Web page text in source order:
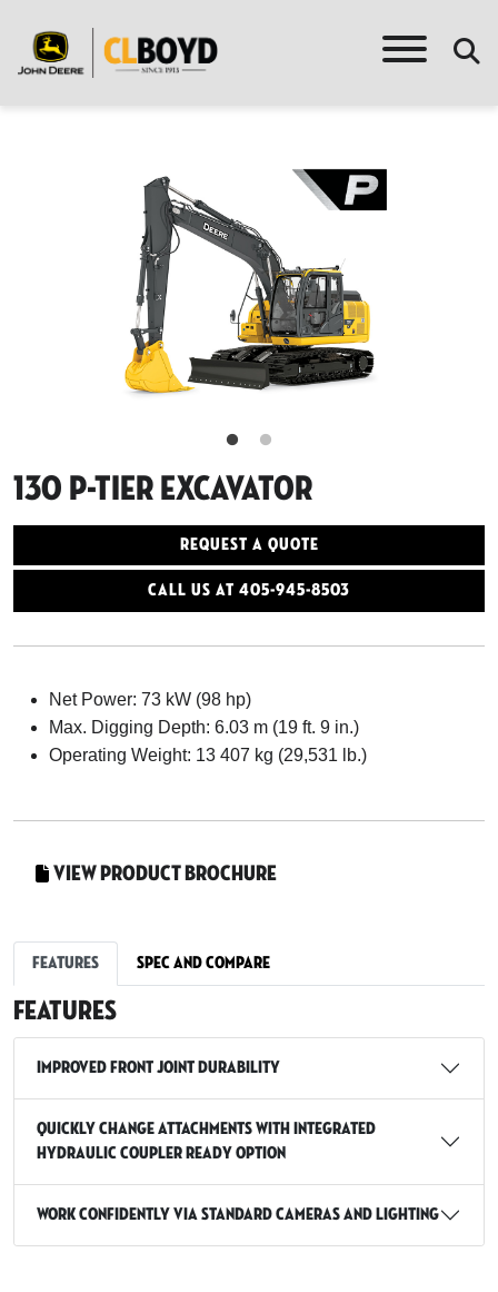
130 P-Tier Excavator
Request a Quote
Call Us At 405-945-8503
Net Power: 73 kW (98 hp)
Max. Digging Depth: 6.03 m (19 ft. 9 in.)
Operating Weight: 13 407 kg (29,531 lb.)
View Product Brochure
Features Spec and Compare
Features
Improved Front Joint Durability
Quickly Change Attachments with Integrated
Hydraulic Coupler Ready Option
Work Confidently via Standard Cameras and Lighting